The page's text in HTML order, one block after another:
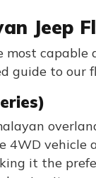
Jeep
guide to our
4WD
it the